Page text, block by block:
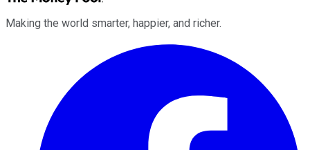
Making the world smarter, happier, and richer.